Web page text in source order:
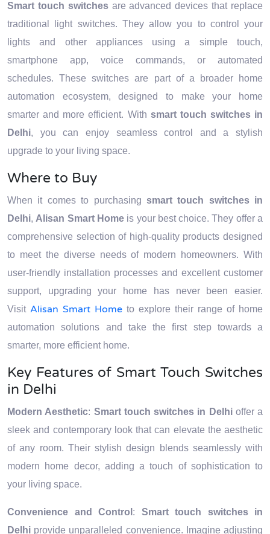
Smart touch switchesare advanced devices that replace
traditional light switches. They allow you to control your
lights and other appliances using a simple touch,
smartphone app, voice commands, or automated
schedules. These switches are part of a broader home
automation ecosystem, designed to make your home
smarter and more efficient. With smart touch switches in
Delhi, you can enjoy seamless control and a stylish
upgrade to your living space.
Where to Buy
When it comes to purchasing smart touch switches in
Delhi, Alisan Smart Homeis your best choice. They offer a
comprehensive selection of high-quality products designed
to meet the diverse needs of modern homeowners. With
user-friendly installation processes and excellent customer
support, upgrading your home has never been easier.
Visit Alisan Smart Home to explore their range of home
automation solutions and take the first step towards a
smarter, more efficient home.
Key Features of Smart Touch Switches
in Delhi
Modern Aesthetic: Smart touch switches in Delhi offer a
sleek and contemporary look that can elevate the aesthetic
of any room. Their stylish design blends seamlessly with
modern home decor, adding a touch of sophistication to
your living space.
Convenience and Control : Smart touch switches in
Delhi provide unparalleled convenience. Imagine adjusting